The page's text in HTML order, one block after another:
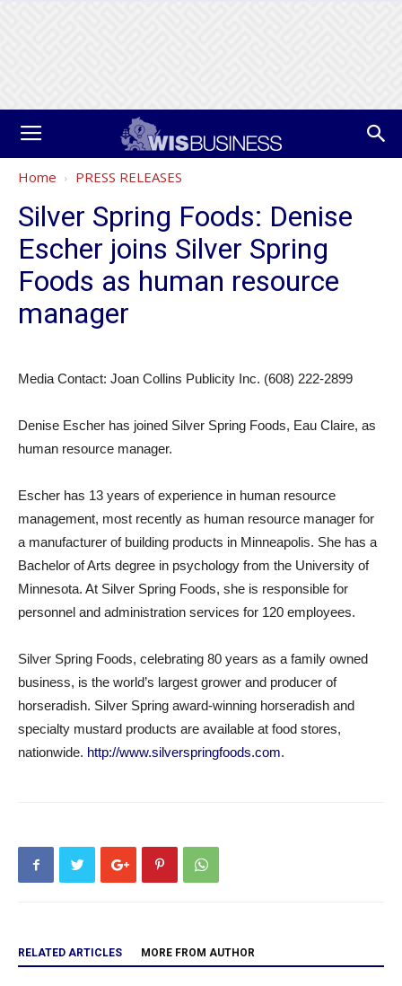
Home PRESS RELEASES
Silver Spring Foods: Denise
Escher joins Silver Spring
Foods as human resource
manager
Media Contact: Joan Collins Publicity Inc. (608) 222-2899
Denise Escher has joined Silver Spring Foods, Eau Claire, as
human resource manager.
Escher has 13 years of experience in human resource
management, most recently as human resource manager for
a manufacturer of building products in Minneapolis. She has a
Bachelor of Arts degree in psychology from the University of
Minnesota. At Silver Spring Foods, she is responsible for
personnel and administration services for 120 employees.
Silver Spring Foods, celebrating 80 years as a family owned
business, is the world’s largest grower and producer of
horseradish. Silver Spring award-winning horseradish and
specialty mustard products are available at food stores,
nationwide. http://www.silverspringfoods.com.
RELATED ARTICLES MORE FROM AUTHOR